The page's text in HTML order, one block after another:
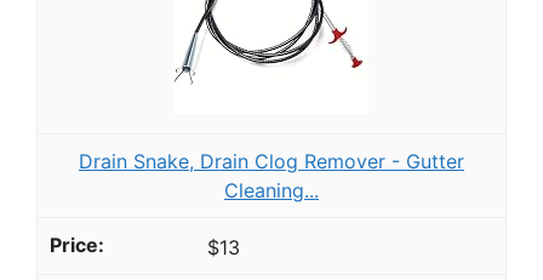
Drain Snake, Drain Clog Remover - Gutter
Cleaning...
$13